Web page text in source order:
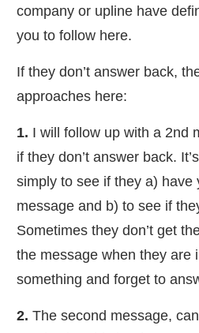
company or upline have
you to follow here.
​If they don’t answer back,
approaches here:
​1. I will follow up with a 2nd
if they don’t answer back.
simply to see if they a) have
message and b) to see if
Sometimes they don’t get
the message when they are
something and forget to
2. The second message,